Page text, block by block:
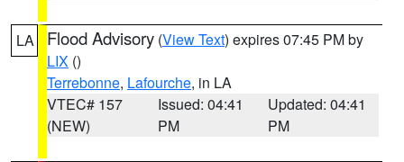
LA Flood Advisory (View Text) expires 07:45 PM by
LIX ()
Terrebonne, Lafourche, in LA
VTEC# 157
(NEW)
Issued: 04:41
PM
Updated: 04:41
PM